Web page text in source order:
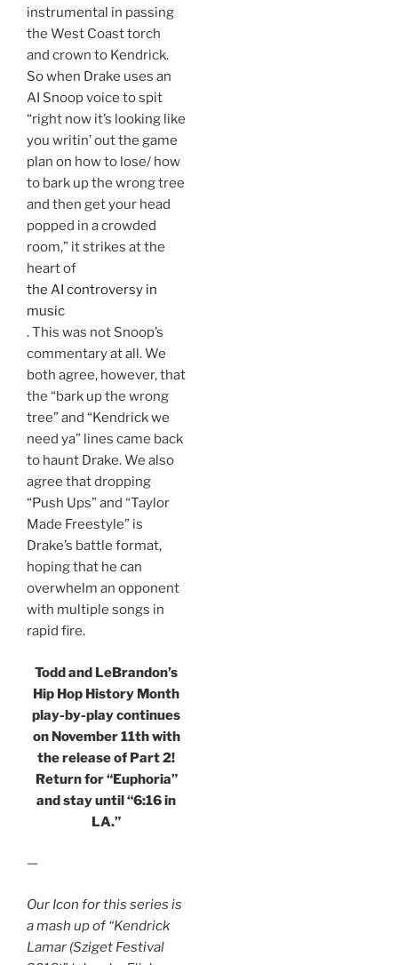
instrumental in passing
the West Coast torch
and crown to Kendrick.
So when Drake uses an
AI Snoop voice to spit
“right now it’s looking like
you writin’ out the game
plan on how to lose/ how
to bark up the wrong tree
and then get your head
popped in a crowded
room,” it strikes at the
heart of
the AI controversy in
music
. This was not Snoop’s
commentary at all. We
both agree, however, that
the “bark up the wrong
tree” and “Kendrick we
need ya” lines came back
to haunt Drake. We also
agree that dropping
“Push Ups” and “Taylor
Made Freestyle” is
Drake’s battle format,
hoping that he can
overwhelm an opponent
with multiple songs in
rapid fire.
Todd and LeBrandon’s
Hip Hop History Month
play-by-play continues
on November 11th with
the release of Part 2!
Return for “Euphoria”
and stay until “6:16 in
LA.”
—
Our Icon for this series is
a mash up of “Kendrick
Lamar (Sziget Festival